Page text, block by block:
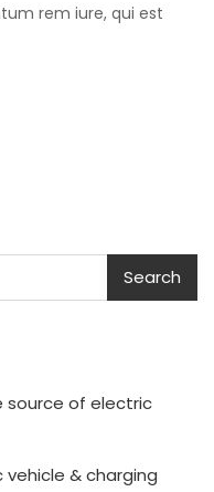
rem iure, qui est
Search
source of electric
& charging